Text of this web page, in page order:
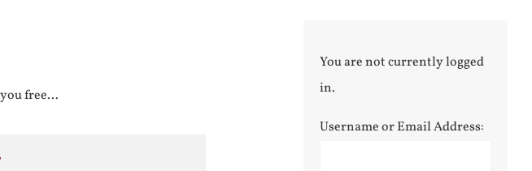
free…
You are not currently logged
in.
Username or Email Address: